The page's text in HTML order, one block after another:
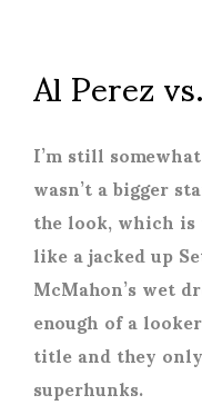
Al Perez
I’m still
wasn’t a bigger
the look, which
like a jacked up
McMahon’s wet
enough of a
title and they
superhunks.